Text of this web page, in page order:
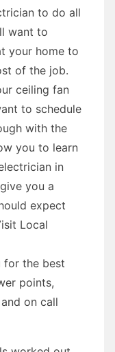
to do all
want to
your home to
of the job.
ceiling fan
to schedule
with the
you to learn
in
you a
expect
Local
for the best
points,
on call